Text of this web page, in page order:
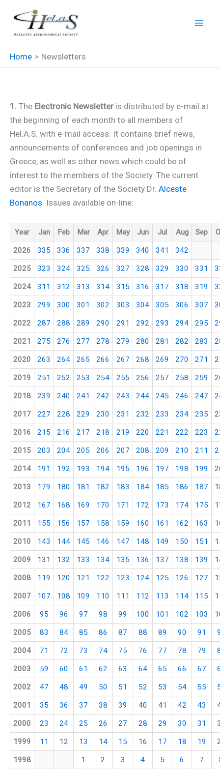
content
Home Newsletters
1. The Electronic Newsletter is distributed by e-mail at
the beginning of each month to all members of
Hel.A.S. with e-mail access. It contains brief news,
announcements of conferences and job openings in
Greece, as well as other news which could be of
interest to the members of the Society. The current
editor is the Secretary of the Society Dr. Alceste
Bonanos . Issues available on-line:
Year Jan Feb Mar Apr May Jun Jul Aug Sep
2026 335 336 337 338 339 340 341 342
2025 323 324 325 326 327 328 329 330 331
2024 311 312 313 314 315 316 317 318 319
2023 299 300 301 302 303 304 305 306 307
2022 287 288 289 290 291 292 293 294 295
2021 275 276 277 278 279 280 281 282 283
2020 263 264 265 266 267 268 269 270 271
2019 251 252 253 254 255 256 257 258 259
2018 239 240 241 242 243 244 245 246 247
2017 227 228 229 230 231 232 233 234 235
2016 215 216 217 218 219 220 221 222 223
2015 203 204 205 206 207 208 209 210 211
2014 191 192 193 194 195 196 197 198 199
2013 179 180 181 182 183 184 185 186 187
2012 167 168 169 170 171 172 173 174 175
2011 155 156 157 158 159 160 161 162 163
2010 143 144 145 146 147 148 149 150 151
2009 131 132 133 134 135 136 137 138 139
2008 119 120 121 122 123 124 125 126 127
2007 107 108 109 110 111 112 113 114 115
2006 95 96 97 98 99 100 101 102 103
2005 83 84 85 86 87 88 89 90 91
2004 71 72 73 74 75 76 77 78 79
2003 59 60 61 62 63 64 65 66 67
2002 47 48 49 50 51 52 53 54 55
2001 35 36 37 38 39 40 41 42 43
2000 23 24 25 26 27 28 29 30 31
1999 11 12 13 14 15 16 17 18 19
1998 1 2 3 4 5 6 7